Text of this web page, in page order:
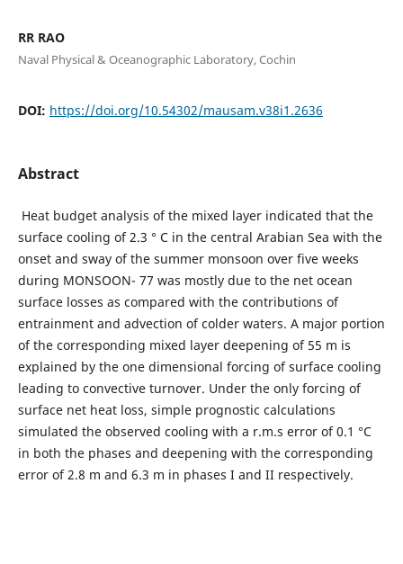
RR RAO
Naval Physical & Oceanographic Laboratory, Cochin
DOI: https://doi.org/10.54302/mausam.v38i1.2636
Abstract
Heat budget analysis of the mixed layer indicated that the
surface cooling of 2.3 ° C in the central Arabian Sea with the
onset and sway of the summer monsoon over five weeks
during MONSOON- 77 was mostly due to the net ocean
surface losses as compared with the contributions of
entrainment and advection of colder waters. A major portion
of the corresponding mixed layer deepening of 55 m is
explained by the one dimensional forcing of surface cooling
leading to convective turnover. Under the only forcing of
surface net heat loss, simple prognostic calculations
simulated the observed cooling with a r.m.s error of 0.1 °C
in both the phases and deepening with the corresponding
error of 2.8 m and 6.3 m in phases I and II respectively.